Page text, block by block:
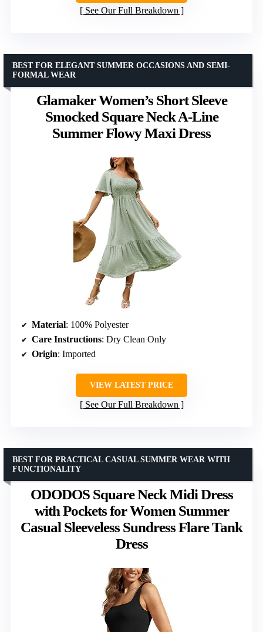
See Our Full Breakdown
Glamaker Women’s Short Sleeve
Smocked Square Neck A-Line
Summer Flowy Maxi Dress
BEST FOR ELEGANT SUMMER OCCASIONS AND SEMI-
FORMAL WEAR
Material: 100% Polyester
Care Instructions: Dry Clean Only
Origin: Imported
VIEW LATEST PRICE
See Our Full Breakdown
ODODOS Square Neck Midi Dress
with Pockets for Women Summer
Casual Sleeveless Sundress Flare Tank
Dress
BEST FOR PRACTICAL CASUAL SUMMER WEAR WITH
FUNCTIONALITY